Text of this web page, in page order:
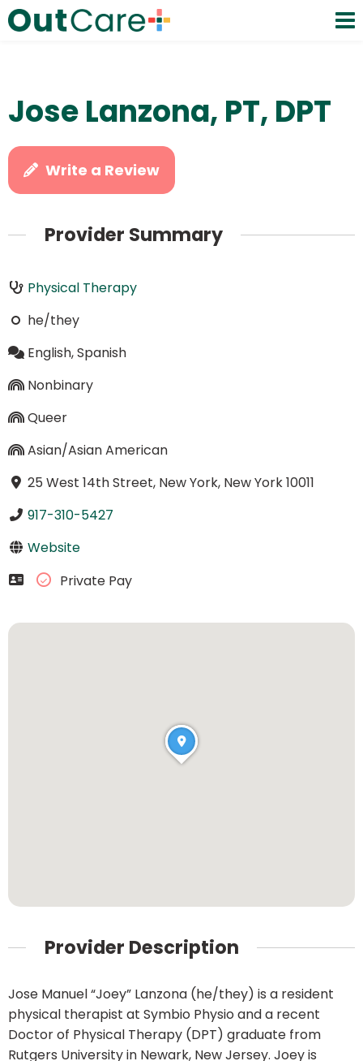
Jose Lanzona, PT, DPT
Write a Review
Provider Summary
Physical Therapy
he/they
English, Spanish
Nonbinary
Queer
Asian/Asian American
25 West 14th Street, New York, New York 10011
917-310-5427
Website
Private Pay
Provider Description
Jose Manuel “Joey” Lanzona (he/they) is a resident
physical therapist at Symbio Physio and a recent
Doctor of Physical Therapy (DPT) graduate from
Rutgers University in Newark, New Jersey. Joey is